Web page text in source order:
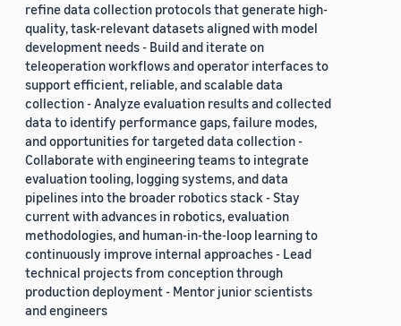
refine data collection protocols that generate high-
quality, task-relevant datasets aligned with model
development needs - Build and iterate on
teleoperation workflows and operator interfaces to
support efficient, reliable, and scalable data
collection - Analyze evaluation results and collected
data to identify performance gaps, failure modes,
and opportunities for targeted data collection -
Collaborate with engineering teams to integrate
evaluation tooling, logging systems, and data
pipelines into the broader robotics stack - Stay
current with advances in robotics, evaluation
methodologies, and human-in-the-loop learning to
continuously improve internal approaches - Lead
technical projects from conception through
production deployment - Mentor junior scientists
and engineers